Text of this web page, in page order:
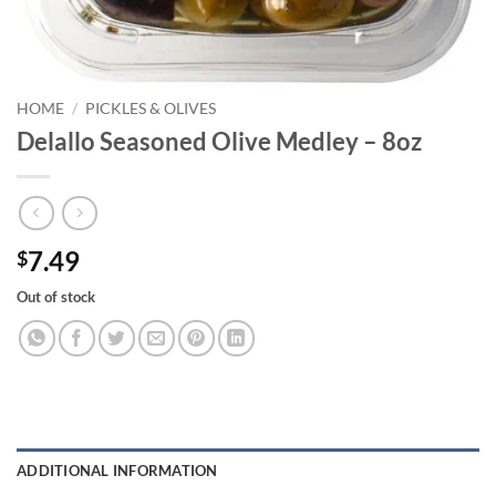
HOME / PICKLES & OLIVES
Delallo Seasoned Olive Medley – 8oz
$7.49
Out of stock
ADDITIONAL INFORMATION